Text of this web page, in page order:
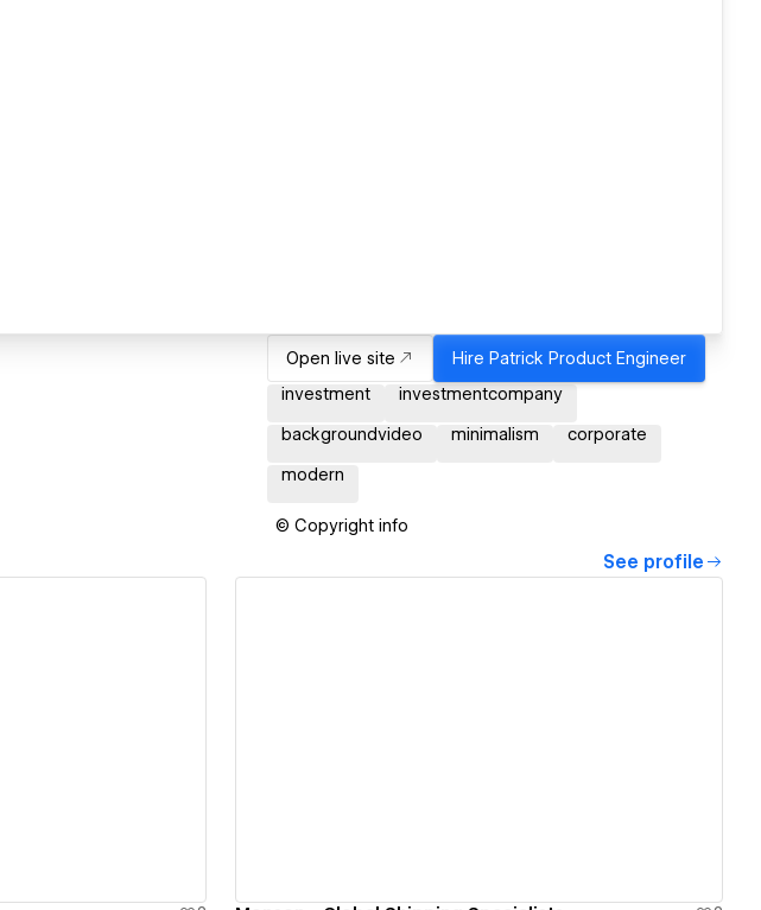
Open live site Hire Patrick Product Engineer
investment
investmentcompany
backgroundvideo minimalism corporate
modern
© Copyright info
See profile